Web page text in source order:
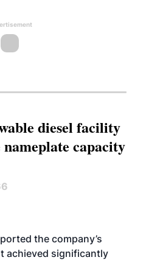
diesel facility
nameplate capacity
OPERATIONS
the company’s
achieved significantly